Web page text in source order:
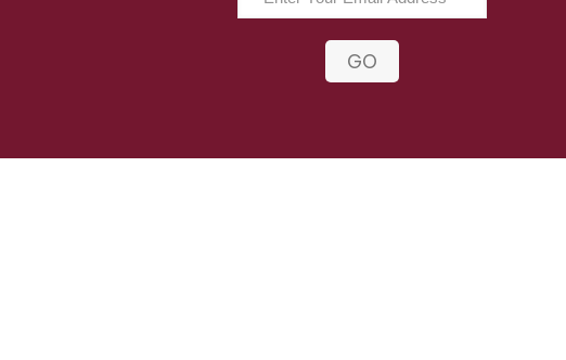
GO